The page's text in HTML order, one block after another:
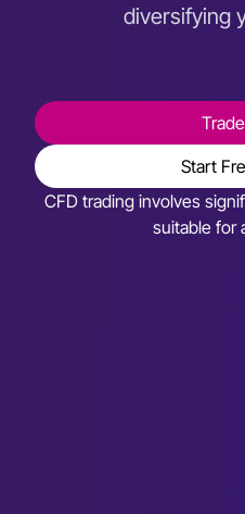
diversifying
Start
CFD trading involves
suitable for